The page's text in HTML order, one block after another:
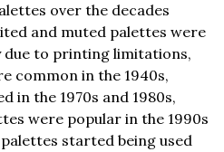
over the decades
and muted palettes were
due to printing limitations,
common in the 1940s,
in the 1970s and 1980s,
were popular in the 1990s
started being used